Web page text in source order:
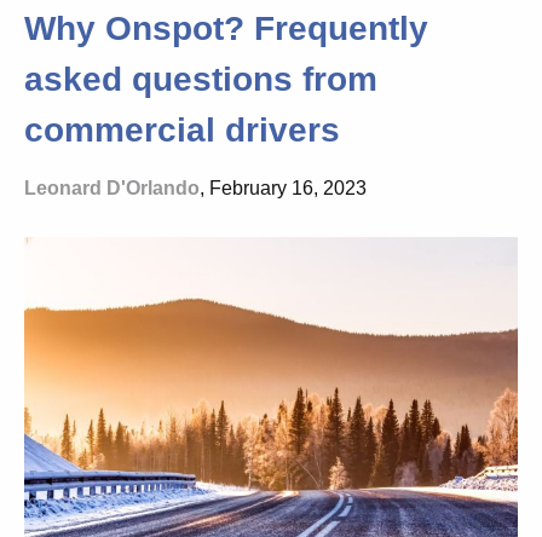
Why Onspot? Frequently
asked questions from
commercial drivers
Leonard D'Orlando, February 16, 2023